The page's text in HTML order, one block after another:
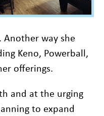
Another way she
Keno, Powerball,
offerings.
and at the urging
to expand